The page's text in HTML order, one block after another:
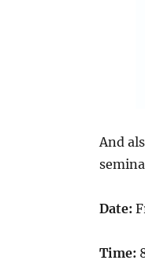
And
Date:
Time: